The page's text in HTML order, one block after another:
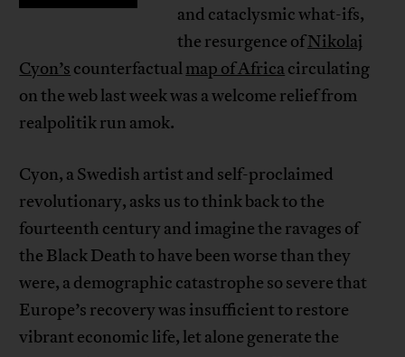
and cataclysmic what-ifs,
the resurgence ofNikolaj
Cyon’s counterfactualmap of Africacirculating
on the web last week was a welcome relief from
realpolitik run amok.
Cyon, a Swedish artist and self-proclaimed
revolutionary, asks us to think back to the
fourteenth century and imagine the ravages of
the Black Death to have been worse than they
were, a demographic catastrophe so severe that
Europe’s recovery was insufficient to restore
vibrant economic life, let alone generate the